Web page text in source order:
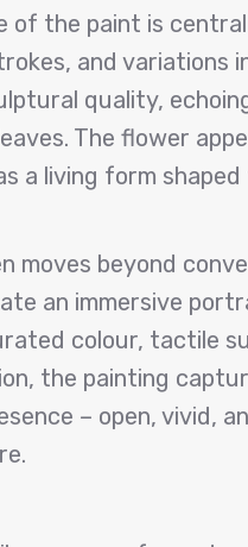
of the paint is
and variations
quality,
The flower
a living form
moves beyond
an immersive
colour, tactile
the painting
– open, vivid,